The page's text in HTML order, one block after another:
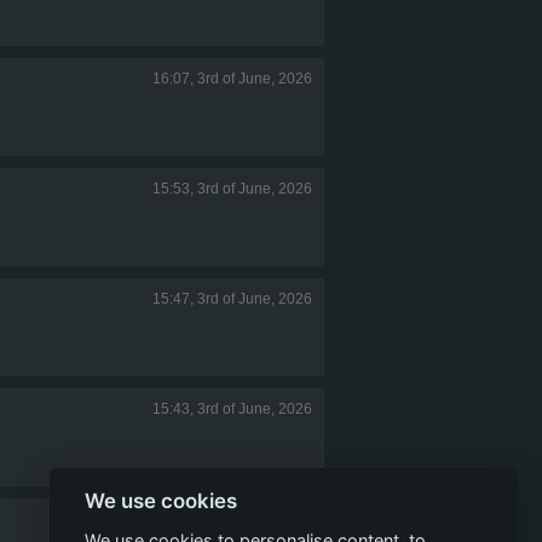
16:07, 3rd of June, 2026
15:53, 3rd of June, 2026
15:47, 3rd of June, 2026
15:43, 3rd of June, 2026
We use cookies